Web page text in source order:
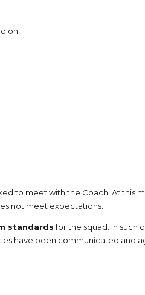
on:
to meet with the Coach. At this
not meet expectations.
standardsfor the squad. In such
have been communicated and